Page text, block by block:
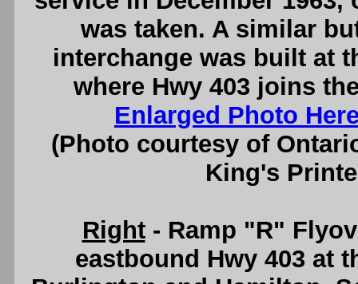
was taken. A similar
interchange was built at
where Hwy 403 joins
Enlarged Photo
(Photo courtesy of
King's
Right- Ramp "R"
eastbound Hwy 403 at